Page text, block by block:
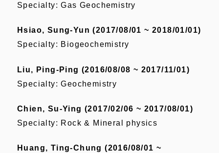
Specialty: Gas Geochemistry
Hsiao, Sung-Yun (2017/08/01 ~ 2018/01/01)
Specialty: Biogeochemistry
Liu, Ping-Ping (2016/08/08 ~ 2017/11/01)
Specialty: Geochemistry
Chien, Su-Ying (2017/02/06 ~ 2017/08/01)
Specialty: Rock & Mineral physics
Huang, Ting-Chung (2016/08/01 ~